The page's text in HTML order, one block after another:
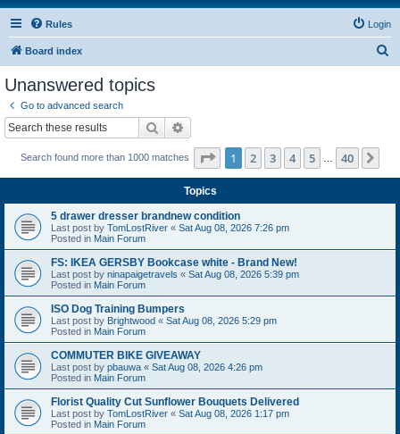
Rules Login
Board index
Unanswered topics
Go to advanced search
Search
Search found more than 1000 matches Page 1of 40
1 2 3 4 5 40
Topics
5 drawer dresser brandnew condition
Last post by TomLostRiver « Sat Aug 08, 2026 7:26 pm
Posted in Main Forum
FS: IKEA GERSBY Bookcase white - Brand New!
Last post by ninapaigetravels « Sat Aug 08, 2026 5:39 pm
Posted in Main Forum
ISO Dog Training Bumpers
Last post by Brightwood « Sat Aug 08, 2026 5:29 pm
Posted in Main Forum
COMMUTER BIKE GIVEAWAY
Last post by pbauwa « Sat Aug 08, 2026 4:26 pm
Posted in Main Forum
Florist Quality Cut Sunflower Bouquets Delivered
Last post by TomLostRiver « Sat Aug 08, 2026 1:17 pm
Posted in Main Forum